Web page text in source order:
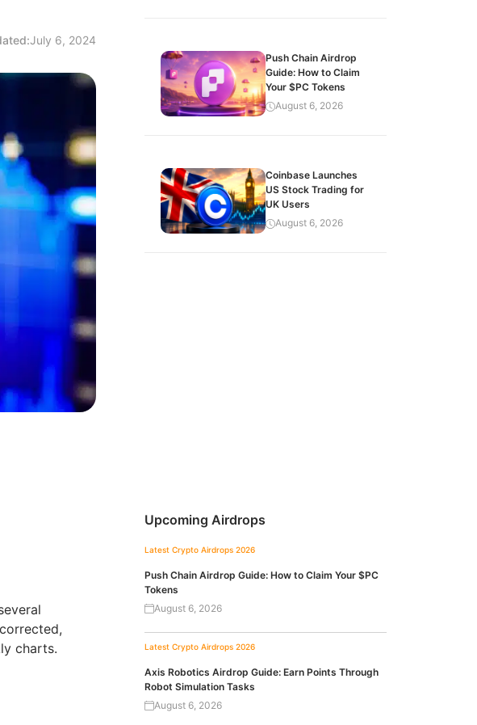
July 6, 2024
charts.
Push Chain Airdrop
Guide: How to Claim
Your $PC Tokens
August 6, 2026
Coinbase Launches
US Stock Trading for
UK Users
August 6, 2026
Upcoming Airdrops
Latest Crypto Airdrops 2026
Push Chain Airdrop Guide: How to Claim Your $PC
Tokens
August 6, 2026
Latest Crypto Airdrops 2026
Axis Robotics Airdrop Guide: Earn Points Through
Robot Simulation Tasks
August 6, 2026